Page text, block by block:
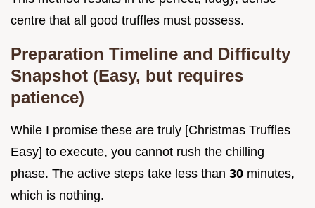
centre that all good truffles must possess.
Preparation Timeline and Difficulty
Snapshot (Easy, but requires
patience)
While I promise these are truly [Christmas Truffles
Easy] to execute, you cannot rush the chilling
phase. The active steps take less than 30 minutes,
which is nothing.